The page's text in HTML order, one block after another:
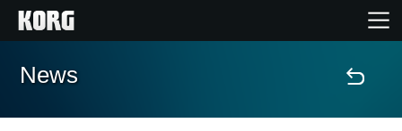
Home
News